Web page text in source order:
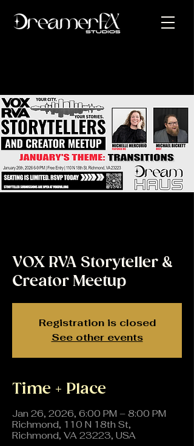
VOX RVA Storyteller &
Creator Meetup
Registration is closed
See other events
Time + Place
Jan 26, 2026, 6:00 PM – 8:00 PM
Richmond, 110 N 18th St,
Richmond, VA 23223, USA